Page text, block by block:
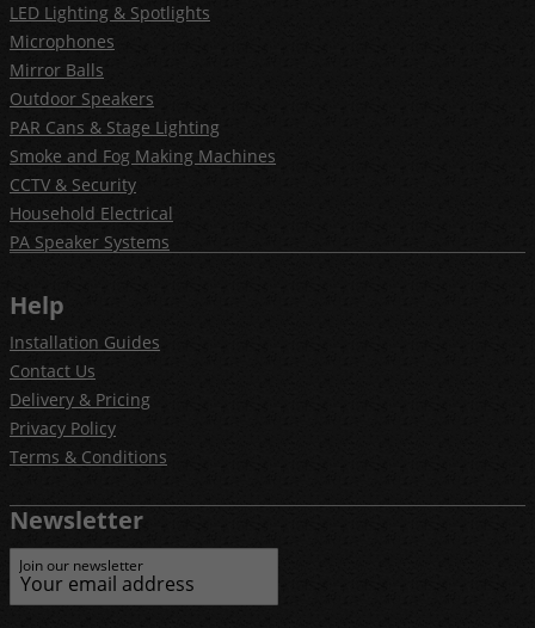
LED Lighting & Spotlights
Microphones
Mirror Balls
Outdoor Speakers
PAR Cans & Stage Lighting
Smoke and Fog Making Machines
CCTV & Security
Household Electrical
PA Speaker Systems
Help
Installation Guides
Contact Us
Delivery & Pricing
Privacy Policy
Terms & Conditions
Newsletter
Join our newsletter